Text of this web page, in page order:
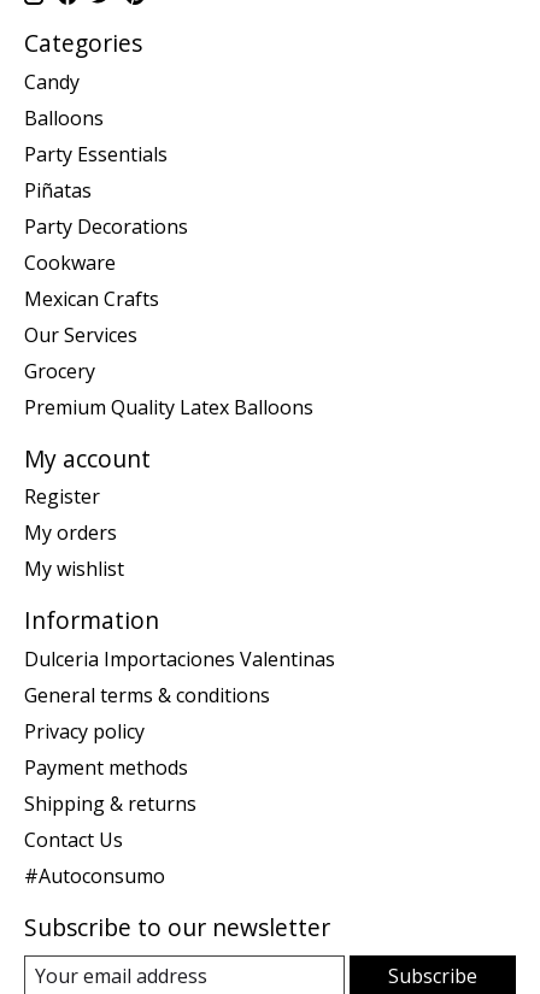
Categories
Candy
Balloons
Party Essentials
Piñatas
Party Decorations
Cookware
Mexican Crafts
Our Services
Grocery
Premium Quality Latex Balloons
My account
Register
My orders
My wishlist
Information
Dulceria Importaciones Valentinas
General terms & conditions
Privacy policy
Payment methods
Shipping & returns
Contact Us
#Autoconsumo
Subscribe to our newsletter
Subscribe